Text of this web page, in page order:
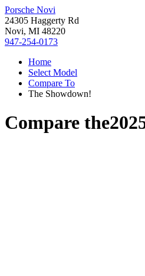
Porsche Novi
24305 Haggerty Rd
Novi, MI 48220
947-254-0173
Home
Select Model
Compare To
The Showdown!
Compare the